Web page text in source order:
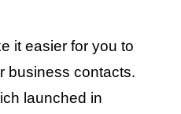
it easier for you to
business contacts.
launched in